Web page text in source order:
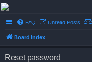
A Forum RP from a more civilized age
FAQ Unread Posts
Board index
Reset password